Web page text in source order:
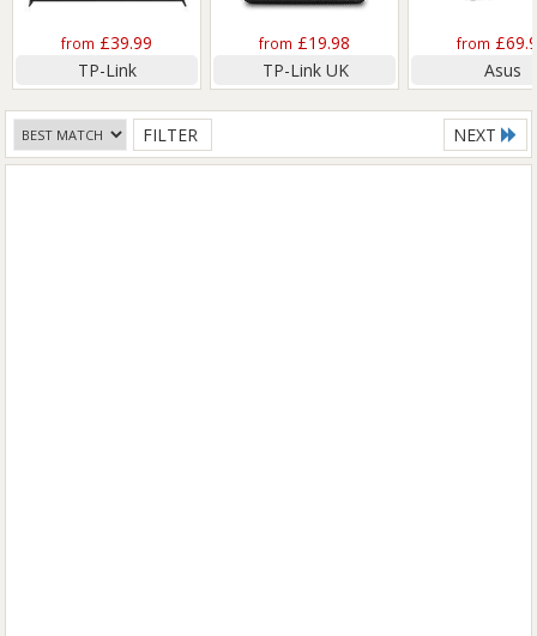
from £39.99
TP-Link
from £19.98
TP-Link UK
from
Asus
FILTER NEXT